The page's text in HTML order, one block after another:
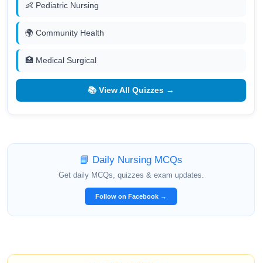
👶 Pediatric Nursing
🌍 Community Health
🏥 Medical Surgical
📚 View All Quizzes →
📘 Daily Nursing MCQs
Get daily MCQs, quizzes & exam updates.
Follow on Facebook →